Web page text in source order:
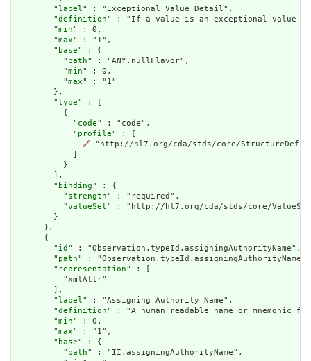
        "
label" : "Exceptional Value Detail",
        "
definition" : "If a value is an exceptional value
        "
min" : 0,
        "
max" : "1",
        "
base" : {
          "
path" : "ANY.nullFlavor",
          "
min" : 0,
          "
max" : "1"
        },
        "
type" : [
          {
            "
code" : "code",
            "
profile" : [
🔗 "http://hl7.org/cda/stds/core/
          }
        ],
        "
binding" : {
          "
strength" : "required",
          "
valueSet" : "http://hl7.org/cda/stds/core/ValueSet/
        }
      },
      {
        "
id " : "Observation.typeId.assigningAuthorityName",
        "
path" : "Observation.typeId.assigningAuthorityName",
        "
representation" : [
          "xmlAttr"
        ],
        "
label" : "Assigning Authority Name",
        "
definition" : "A human readable name or
        "
min" : 0,
        "
max" : "1",
        "
base" : {
          "
path" : "II.assigningAuthorityName",